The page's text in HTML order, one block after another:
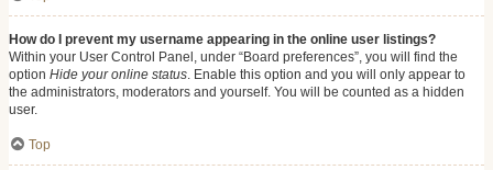
How do I prevent my username appearing in the online user listings?
Within your User Control Panel, under “Board preferences”, you will find the
option Hide your online status. Enable this option and you will only appear to
the administrators, moderators and yourself. You will be counted as a hidden
user.
Top